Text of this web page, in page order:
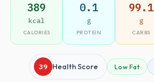
389
kcal
CALORIES
0.1
g
PROTEIN
99.1
g
CARBS
39 Health Score Low Fat